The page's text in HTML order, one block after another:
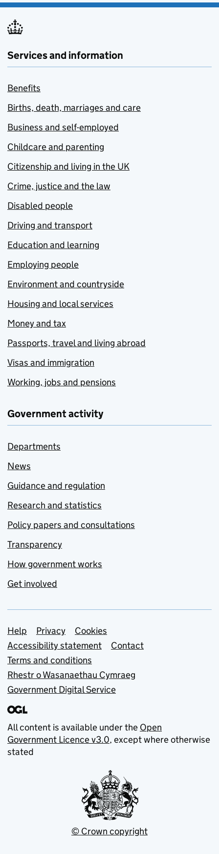
Services and information
Benefits
Births, death, marriages and care
Business and self-employed
Childcare and parenting
Citizenship and living in the UK
Crime, justice and the law
Disabled people
Driving and transport
Education and learning
Employing people
Environment and countryside
Housing and local services
Money and tax
Passports, travel and living abroad
Visas and immigration
Working, jobs and pensions
Government activity
Departments
News
Guidance and regulation
Research and statistics
Policy papers and consultations
Transparency
How government works
Get involved
Support links
Help Privacy
Cookies
Accessibility statement
Contact
Terms and conditions
Rhestr o Wasanaethau Cymraeg
Government Digital Service
All content is available under the Open
Government Licence v3.0, except where otherwise
stated
© Crown copyright